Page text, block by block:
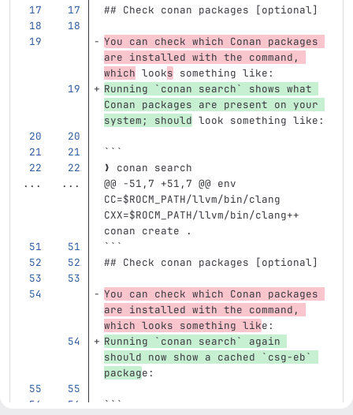
## Check conan packages [optional]
You can check which Conan packages
are installed with the command,
which looks something like:
Running
`conan search`
shows what
Conan packages are present on your
system; should look something like:
```
❯ conan search
...
...
@@ -51,7 +51,7 @@ env
CC=$ROCM_PATH/llvm/bin/clang
CXX=$ROCM_PATH/llvm/bin/clang++
conan create .
```
## Check conan packages [optional]
You can check which Conan packages
are installed with the command,
which looks something like:
Running
`conan search`
again
should now show a cached
`csg-eb`
package:
```